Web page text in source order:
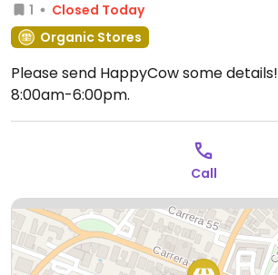
1
Closed Today
Organic Stores
Please send HappyCow some details!
8:00am-6:00pm.
Call